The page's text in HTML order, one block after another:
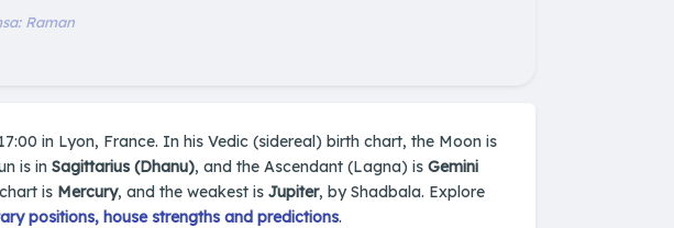
Raman
in Lyon, France. In his Vedic (sidereal) birth chart, the Moon is
is in Sagittarius (Dhanu), and the Ascendant (Lagna) is Gemini
is Mercury, and the weakest is Jupiter, by Shadbala. Explore
positions, house strengths and predictions.